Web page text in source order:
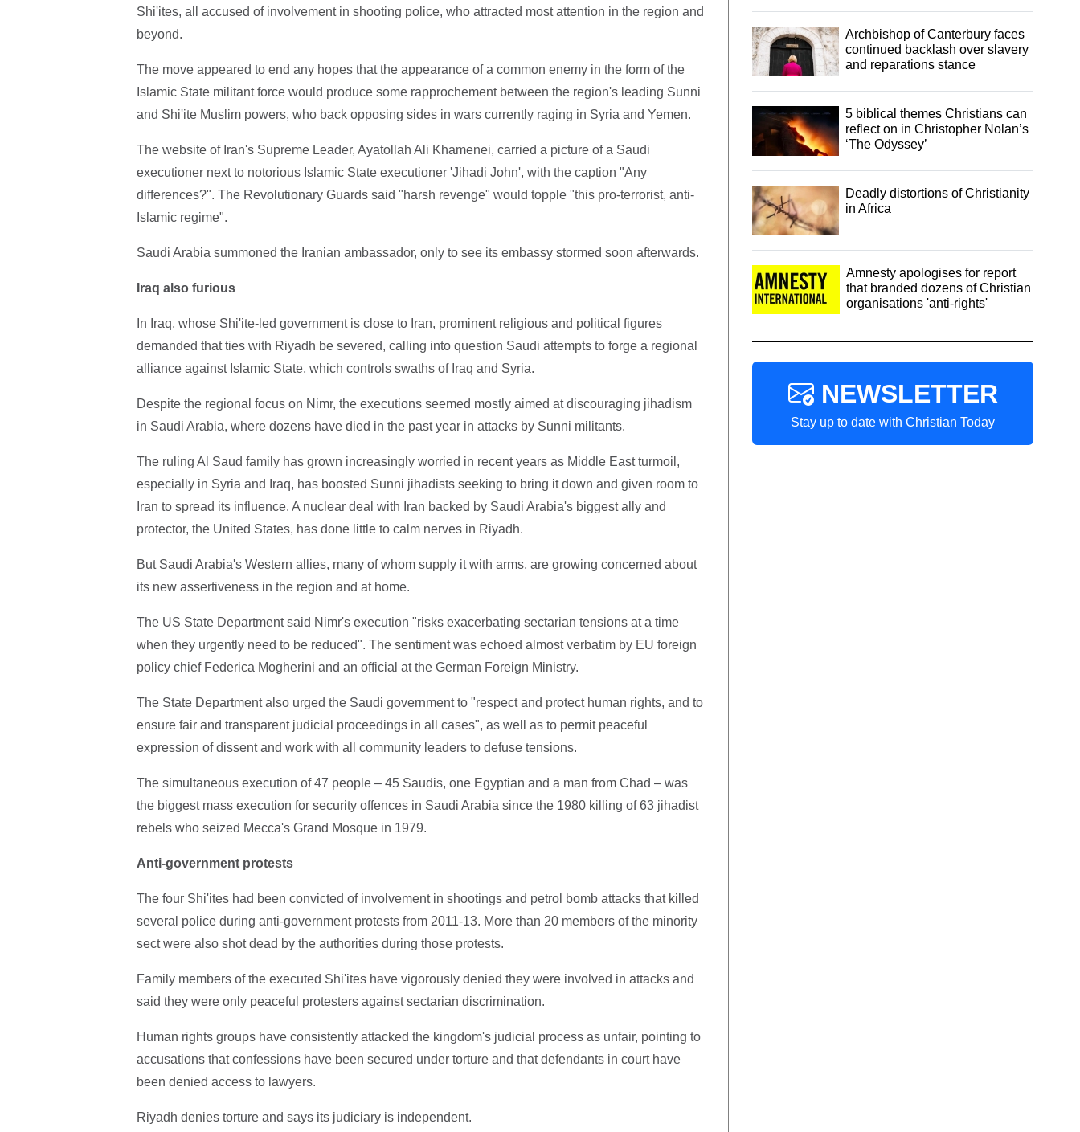
Shi'ites, all accused of involvement in shooting police, who attracted most attention in the region and
beyond.
The move appeared to end any hopes that the appearance of a common enemy in the form of the
Islamic State militant force would produce some rapprochement between the region's leading Sunni
and Shi'ite Muslim powers, who back opposing sides in wars currently raging in Syria and Yemen.
The website of Iran's Supreme Leader, Ayatollah Ali Khamenei, carried a picture of a Saudi
executioner next to notorious Islamic State executioner 'Jihadi John', with the caption "Any
differences?". The Revolutionary Guards said "harsh revenge" would topple "this pro-terrorist, anti-
Islamic regime".
Saudi Arabia summoned the Iranian ambassador, only to see its embassy stormed soon afterwards.
Iraq also furious
In Iraq, whose Shi'ite-led government is close to Iran, prominent religious and political figures
demanded that ties with Riyadh be severed, calling into question Saudi attempts to forge a regional
alliance against Islamic State, which controls swaths of Iraq and Syria.
Despite the regional focus on Nimr, the executions seemed mostly aimed at discouraging jihadism
in Saudi Arabia, where dozens have died in the past year in attacks by Sunni militants.
The ruling Al Saud family has grown increasingly worried in recent years as Middle East turmoil,
especially in Syria and Iraq, has boosted Sunni jihadists seeking to bring it down and given room to
Iran to spread its influence. A nuclear deal with Iran backed by Saudi Arabia's biggest ally and
protector, the United States, has done little to calm nerves in Riyadh.
But Saudi Arabia's Western allies, many of whom supply it with arms, are growing concerned about
its new assertiveness in the region and at home.
The US State Department said Nimr's execution "risks exacerbating sectarian tensions at a time
when they urgently need to be reduced". The sentiment was echoed almost verbatim by EU foreign
policy chief Federica Mogherini and an official at the German Foreign Ministry.
The State Department also urged the Saudi government to "respect and protect human rights, and to
ensure fair and transparent judicial proceedings in all cases", as well as to permit peaceful
expression of dissent and work with all community leaders to defuse tensions.
The simultaneous execution of 47 people – 45 Saudis, one Egyptian and a man from Chad – was
the biggest mass execution for security offences in Saudi Arabia since the 1980 killing of 63 jihadist
rebels who seized Mecca's Grand Mosque in 1979.
Anti-government protests
The four Shi'ites had been convicted of involvement in shootings and petrol bomb attacks that killed
several police during anti-government protests from 2011-13. More than 20 members of the minority
sect were also shot dead by the authorities during those protests.
Family members of the executed Shi'ites have vigorously denied they were involved in attacks and
said they were only peaceful protesters against sectarian discrimination.
Human rights groups have consistently attacked the kingdom's judicial process as unfair, pointing to
accusations that confessions have been secured under torture and that defendants in court have
been denied access to lawyers.
Riyadh denies torture and says its judiciary is independent.
Archbishop of Canterbury faces
continued backlash over slavery
and reparations stance
5 biblical themes Christians can
reflect on in Christopher Nolan’s
‘The Odyssey’
Deadly distortions of Christianity
in Africa
Amnesty apologises for report
that branded dozens of Christian
organisations 'anti-rights'
NEWSLETTER
Stay up to date with Christian Today